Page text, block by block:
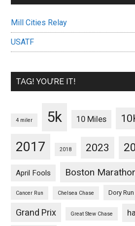
Mill Cities Relay
USATF
TAG! YOU’RE IT!
4 miler 5k 10 Miles
2017 2018 2023
April Fools Boston
Cancer Run Chelsea Chase Dory Run
Grand Prix Great Stew Chase